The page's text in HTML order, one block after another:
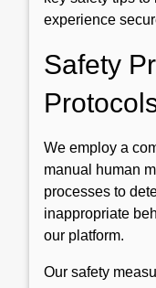
experience
Safety
We employ a
manual human
processes to
inappropriate
our platform.
Our safety